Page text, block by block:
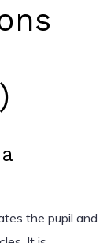
the pupil and